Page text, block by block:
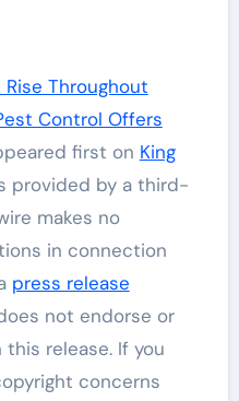
Throughout
Control Offers
first on King
provided by a third-
makes no
in connection
press release
not endorse or
release. If you
concerns